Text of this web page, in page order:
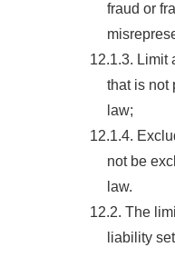
fraud or
12.1.3. Limit
that is not
law;
12.1.4.
not be
law.
12.2. The
liability